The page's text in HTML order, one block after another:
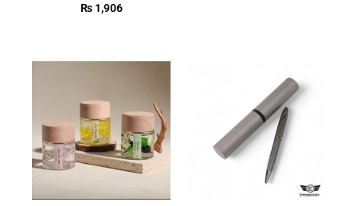
₨1,906